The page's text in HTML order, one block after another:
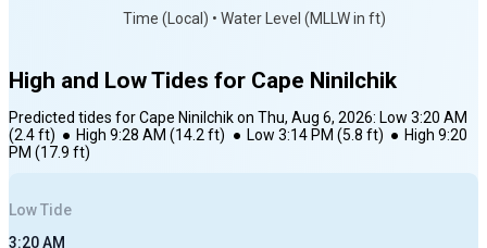
Time (Local) • Water Level (MLLW in ft)
High and Low Tides for Cape Ninilchik
Predicted tides forCape Ninilchikon Thu, Aug 6, 2026: Low 3:20 AM
(2.4ft) ● High 9:28 AM (14.2ft) ● Low 3:14 PM (5.8 ft) ● High 9:20
PM (17.9 ft)
LowTide
3:20 AM